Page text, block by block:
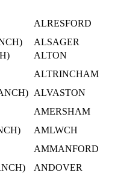
ALRESFORD
ALSAGER
ALTON
ALTRINCHAM
ALVASTON
AMERSHAM
AMLWCH
AMMANFORD
ANDOVER